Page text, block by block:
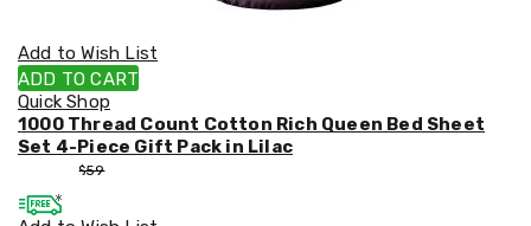
Add to Wish List
ADD TO CART
Quick Shop
1000 Thread Count Cotton Rich Queen Bed Sheet
Set 4-Piece Gift Pack in Lilac
$59